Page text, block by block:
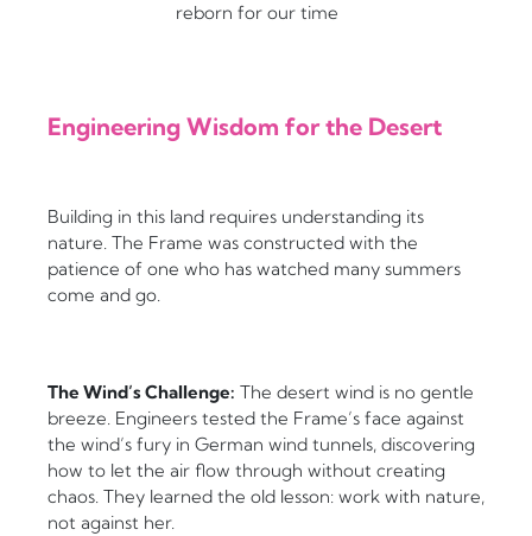
reborn for our time
Engineering Wisdom for the Desert
Building in this land requires understanding its
nature. The Frame was constructed with the
patience of one who has watched many summers
come and go.
The Wind’s Challenge: The desert wind is no gentle
breeze. Engineers tested the Frame’s face against
the wind’s fury in German wind tunnels, discovering
how to let the air flow through without creating
chaos. They learned the old lesson: work with nature,
not against her.